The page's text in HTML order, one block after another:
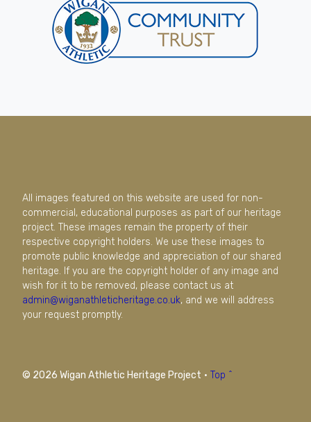
All images featured on this website are used for non-
commercial, educational purposes as part of our heritage
project. These images remain the property of their
respective copyright holders. We use these images to
promote public knowledge and appreciation of our shared
heritage. If you are the copyright holder of any image and
wish for it to be removed, please contact us at
admin@wiganathleticheritage.co.uk, and we will address
your request promptly.
© 2026 Wigan Athletic Heritage Project · Top ^